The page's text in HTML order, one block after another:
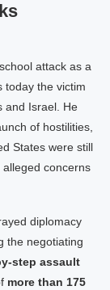
attack as a
today the victim
and Israel. He
of hostilities,
States were still
alleged concerns
diplomacy
the negotiating
assault
more than 175